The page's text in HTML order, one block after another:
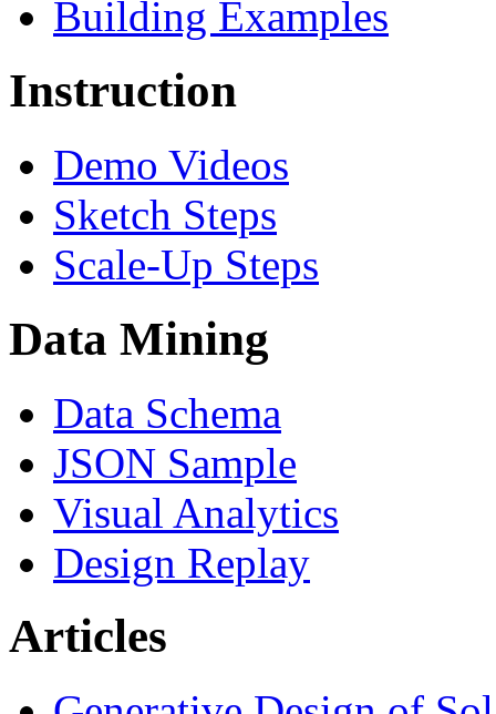
Building Examples
Instruction
Demo Videos
Sketch Steps
Scale-Up Steps
Data Mining
Data Schema
JSON Sample
Visual Analytics
Design Replay
Articles